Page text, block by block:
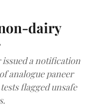
dairy
issued a notification
analogue paneer
flagged unsafe